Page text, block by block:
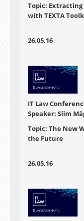
Topic:
with TEXTA
26.05.16
IT Law
Speaker: Siim
Topic: The New
the Future
26.05.16